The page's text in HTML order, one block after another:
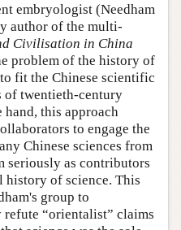
embryologist (Needham
author of the multi-
Civilisation in China
problem of the history of
fit the Chinese scientific
of twentieth-century
hand, this approach
to engage the
Chinese sciences from
seriously as contributors
history of science. This
group to
“orientalist” claims